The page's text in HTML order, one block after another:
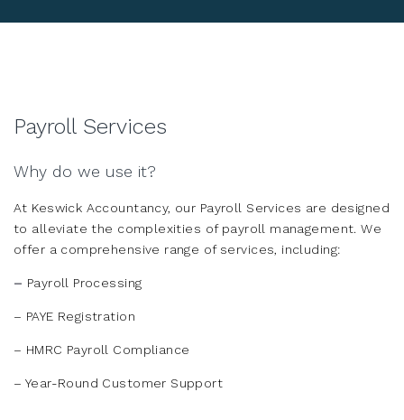
Payroll Services
Why do we use it?
At Keswick Accountancy, our Payroll Services are designed
to alleviate the complexities of payroll management. We
offer a comprehensive range of services, including:
– Payroll Processing
– PAYE Registration
– HMRC Payroll Compliance
– Year-Round Customer Support